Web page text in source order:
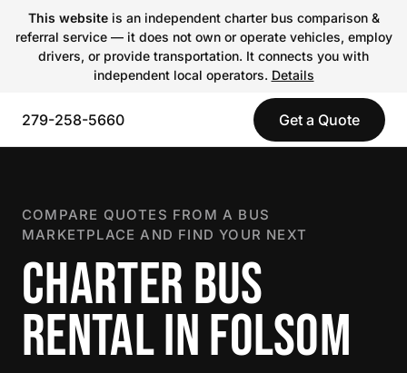
This websiteis an independent charter bus comparison &
referral service — it does not own or operate vehicles, employ
drivers, or provide transportation. It connects you with
independent local operators. Details
279-258-5660 Get a Quote
COMPARE QUOTES FROM A BUS
MARKETPLACE AND FIND YOUR NEXT
CHARTER BUS
RENTAL IN FOLSOM